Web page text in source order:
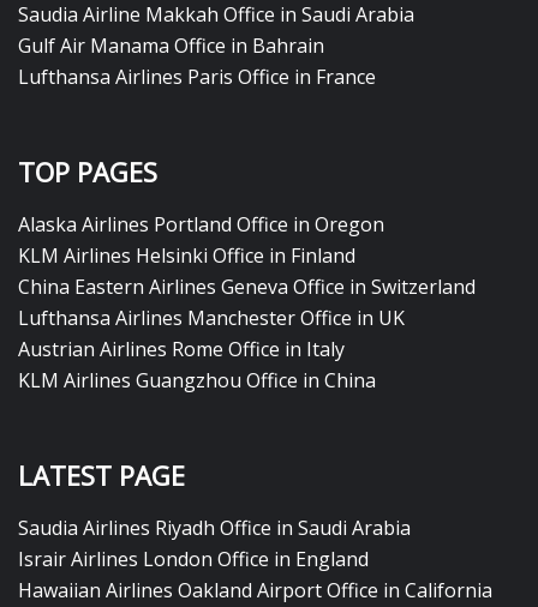
Saudia Airline Makkah Office in Saudi Arabia
Gulf Air Manama Office in Bahrain
Lufthansa Airlines Paris Office in France
TOP PAGES
Alaska Airlines Portland Office in Oregon
KLM Airlines Helsinki Office in Finland
China Eastern Airlines Geneva Office in Switzerland
Lufthansa Airlines Manchester Office in UK
Austrian Airlines Rome Office in Italy
KLM Airlines Guangzhou Office in China
LATEST PAGE
Saudia Airlines Riyadh Office in Saudi Arabia
Israir Airlines London Office in England
Hawaiian Airlines Oakland Airport Office in California